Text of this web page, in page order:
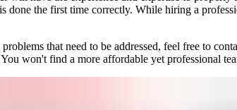
done the first time correctly. While hiring a
that need to be addressed, feel free to
won't find a more affordable yet professional